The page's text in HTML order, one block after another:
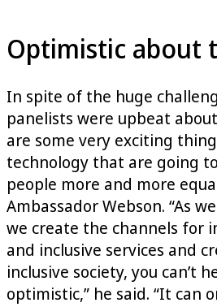
Optimistic about
In spite of the huge
panelists were upbeat
are some very exciting
technology that are going
people more and more
Ambassador Webson. “As
we create the channels for
and inclusive services and
inclusive society, you can’t
optimistic,” he said. “It can